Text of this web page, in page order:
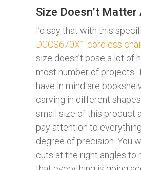
Size Doesn’t Matter
I’d say that with this
DCCS670X1 cordless
size doesn’t pose a lot of
most number of projects.
have in mind are
carving in different
small size of this product
pay attention to
degree of precision. You
cuts at the right angles to